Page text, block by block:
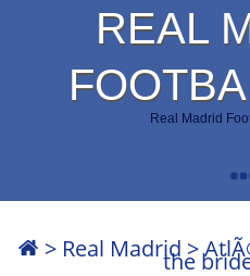
REAL
Real Madrid
> Real Madrid >
the